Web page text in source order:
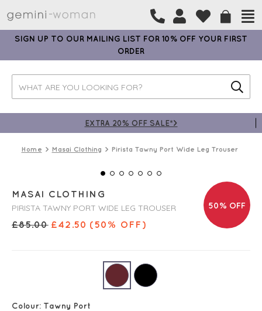
SIGN UP TO OUR MAILING LIST FOR 10% OFF YOUR FIRST
ORDER
EXTRA 20% OFF SALE*>
Home Masai Clothing Pirista Tawny Port Wide Leg Trouser
50% OFF
MASAI CLOTHING
PIRISTA TAWNY PORT WIDE LEG TROUSER
£85.00 £42.50 (50% OFF)
Colour: Tawny Port